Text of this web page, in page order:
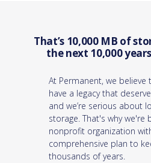
That’s 10,000 MB of
the next 10,000
At Permanent, we
have a legacy that
and we’re serious about
storage. That's why we're
nonprofit organization
comprehensive plan to
thousands of years.